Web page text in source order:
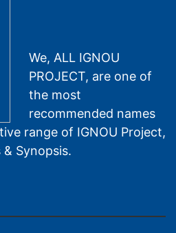
We, ALL IGNOU
PROJECT, are one of
the most
recommended names
range of IGNOU Project,
Synopsis.